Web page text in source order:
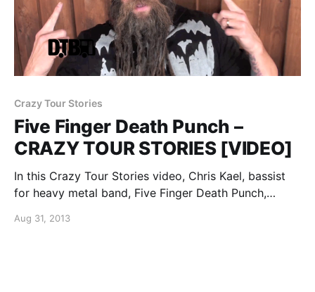
Crazy Tour Stories
Five Finger Death Punch –
CRAZY TOUR STORIES [VIDEO]
In this Crazy Tour Stories video, Chris Kael, bassist
for heavy metal band, Five Finger Death Punch,
Fest 2013. You can watch the video, after the break.
Aug 31, 2013